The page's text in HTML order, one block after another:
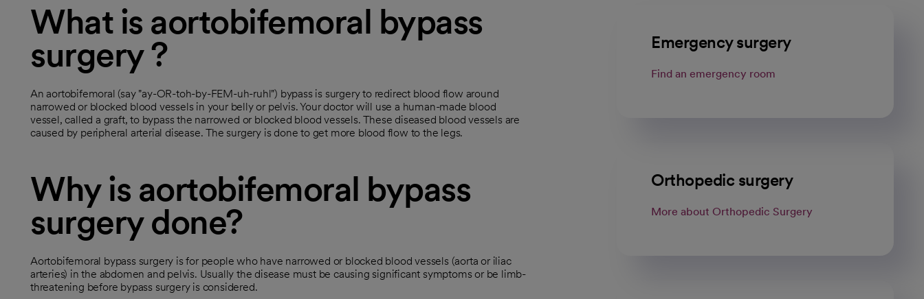
What is aortobifemoral bypass
surgery ?
An aortobifemoral (say "ay-OR-toh-by-FEM-uh-ruhl") bypass is surgery to redirect blood flow around
narrowed or blocked blood vessels in your belly or pelvis. Your doctor will use a human-made blood
vessel, called a graft, to bypass the narrowed or blocked blood vessels. These diseased blood vessels are
caused by peripheral arterial disease. The surgery is done to get more blood flow to the legs.
Why is aortobifemoral bypass
surgery done?
Aortobifemoral bypass surgery is for people who have narrowed or blocked blood vessels (aorta or iliac
arteries) in the abdomen and pelvis. Usually the disease must be causing significant symptoms or be limb-
threatening before bypass surgery is considered.
Emergency surgery
Find an emergency room
Orthopedic surgery
More about Orthopedic Surgery